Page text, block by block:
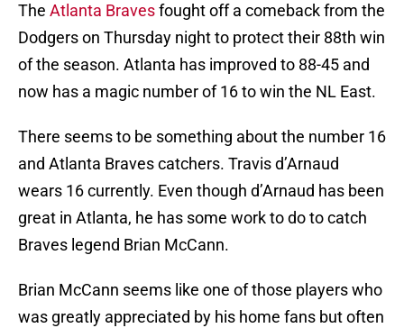
The Atlanta Bravesfought off a comeback from the
Dodgers on Thursday night to protect their 88th win
of the season. Atlanta has improved to 88-45 and
now has a magic number of 16 to win the NL East.
There seems to be something about the number 16
and Atlanta Braves catchers. Travis d’Arnaud
wears 16 currently. Even though d’Arnaud has been
great in Atlanta, he has some work to do to catch
Braves legend Brian McCann.
Brian McCann seems like one of those players who
was greatly appreciated by his home fans but often